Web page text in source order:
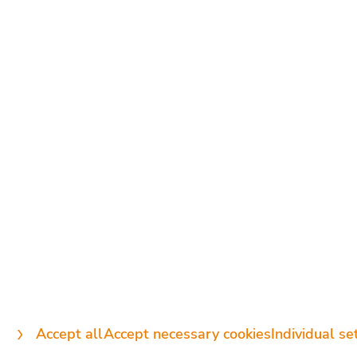
Accept allAccept necessary cookiesIndividual